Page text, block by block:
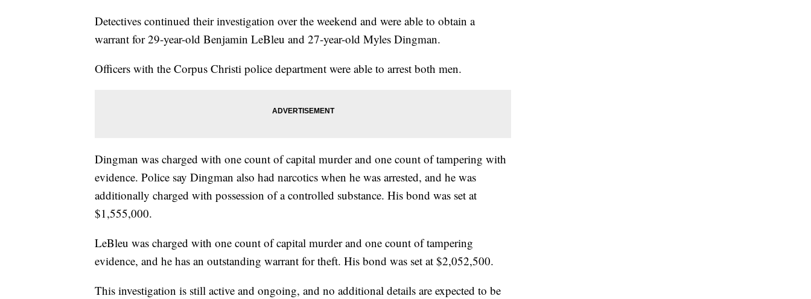
Detectives continued their investigation over the weekend and were able to obtain a
warrant for 29-year-old Benjamin LeBleu and 27-year-old Myles Dingman.
Officers with the Corpus Christi police department were able to arrest both men.
Dingman was charged with one count of capital murder and one count of tampering with
evidence. Police say Dingman also had narcotics when he was arrested, and he was
additionally charged with possession of a controlled substance. His bond was set at
$1,555,000.
LeBleu was charged with one count of capital murder and one count of tampering
evidence, and he has an outstanding warrant for theft. His bond was set at $2,052,500.
This investigation is still active and ongoing, and no additional details are expected to be